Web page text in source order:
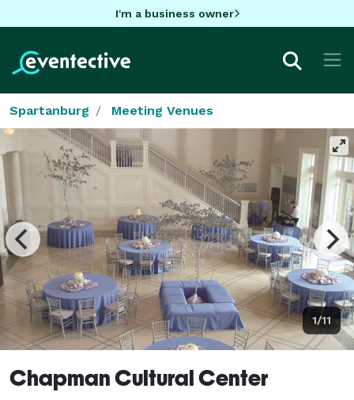
I'm a business owner
Spartanburg Meeting Venues
1/11
Chapman Cultural Center